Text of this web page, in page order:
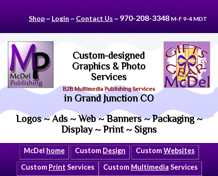
Shop~ Login~ Contact Us ~ 970-208-3348 M-F 9-4 MDT
Custom-designed
Graphics & Photo
Services
B2B Multimedia Publishing Services
in Grand Junction CO
Logos ~ Ads ~ Web ~ Banners ~ Packaging ~
Display ~ Print ~ Signs
McDel home Custom Design CustomWebsites
Custom Print Services Custom Multimedia Services